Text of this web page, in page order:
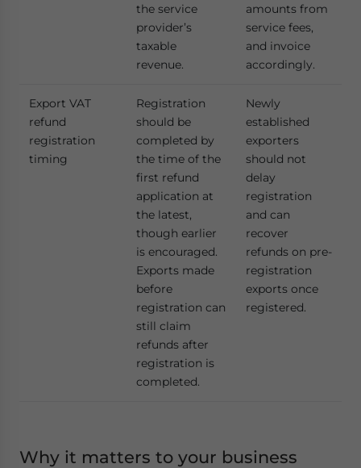
the service
provider’s
taxable
revenue.
amounts from
service fees,
and invoice
accordingly.
Export VAT
refund
registration
timing
Registration
should be
completed by
the time of the
first refund
application at
the latest,
though earlier
is encouraged.
Exports made
before
registration can
still claim
refunds after
registration is
completed.
Newly
established
exporters
should not
delay
registration
and can
recover
refunds on pre-
registration
exports once
registered.
Why it matters to your business